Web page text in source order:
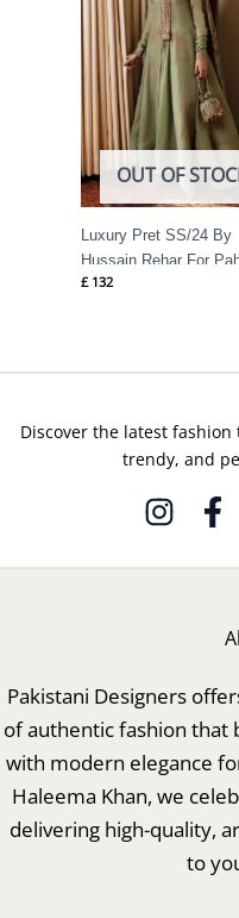
OUT OF
Luxury Pret SS/24 By
Hussain Rehar For
£132
Discover the latest
trendy, and
Pakistani Designers
of authentic fashion that
with modern elegance
Haleema Khan, we
delivering high-quality,
to